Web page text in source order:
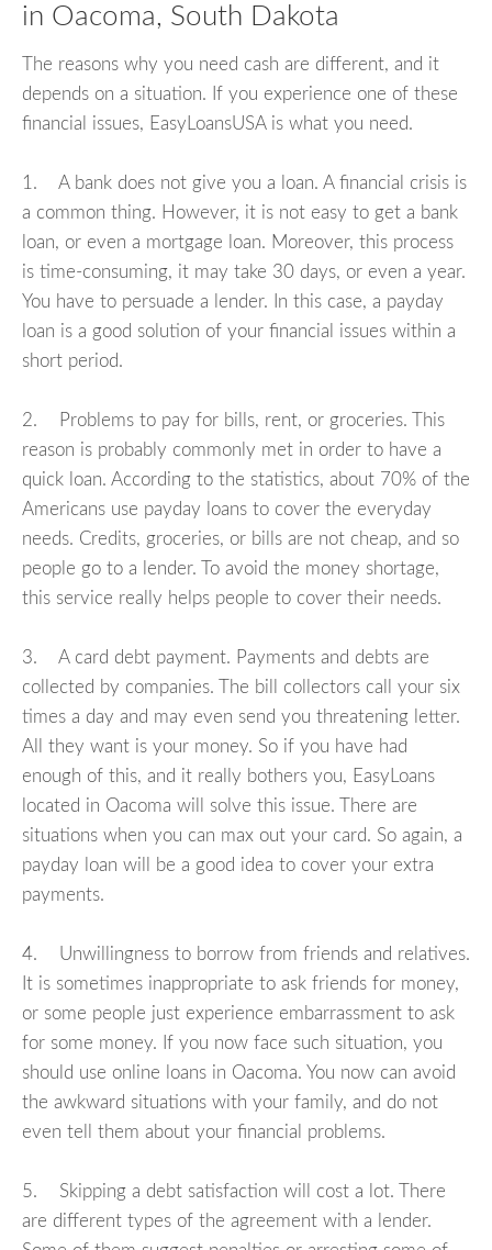
in Oacoma, South Dakota
The reasons why you need cash are different, and it
depends on a situation. If you experience one of these
financial issues, EasyLoansUSA is what you need.
1. A bank does not give you a loan. A financial crisis is
a common thing. However, it is not easy to get a bank
loan, or even a mortgage loan. Moreover, this process
is time-consuming, it may take 30 days, or even a year.
You have to persuade a lender. In this case, a payday
loan is a good solution of your financial issues within a
short period.
2. Problems to pay for bills, rent, or groceries. This
reason is probably commonly met in order to have a
quick loan. According to the statistics, about 70% of the
Americans use payday loans to cover the everyday
needs. Credits, groceries, or bills are not cheap, and so
people go to a lender. To avoid the money shortage,
this service really helps people to cover their needs.
3. A card debt payment. Payments and debts are
collected by companies. The bill collectors call your six
times a day and may even send you threatening letter.
All they want is your money. So if you have had
enough of this, and it really bothers you, EasyLoans
located in Oacoma will solve this issue. There are
situations when you can max out your card. So again, a
payday loan will be a good idea to cover your extra
payments.
4. Unwillingness to borrow from friends and relatives.
It is sometimes inappropriate to ask friends for money,
or some people just experience embarrassment to ask
for some money. If you now face such situation, you
should use online loans in Oacoma. You now can avoid
the awkward situations with your family, and do not
even tell them about your financial problems.
5. Skipping a debt satisfaction will cost a lot. There
are different types of the agreement with a lender.